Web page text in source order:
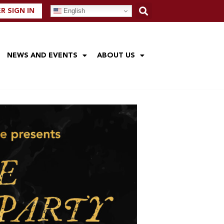
SIGN IN English
NEWS AND EVENTS ABOUT US